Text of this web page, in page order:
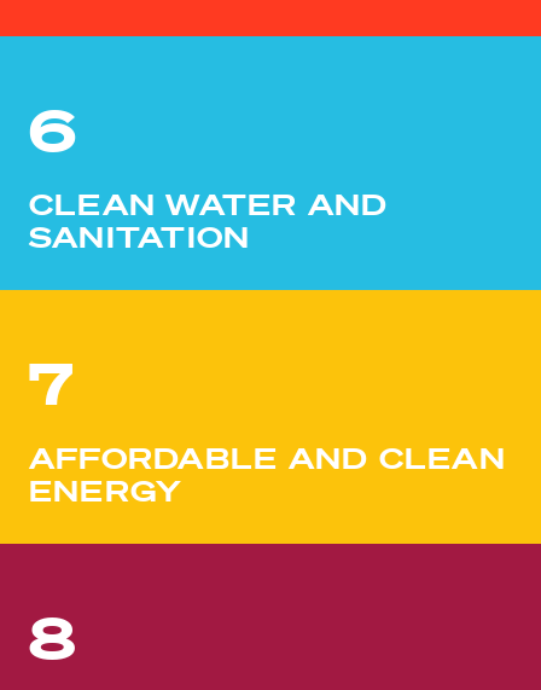
6
CLEAN WATER AND
SANITATION
7
AFFORDABLE AND CLEAN
ENERGY
8